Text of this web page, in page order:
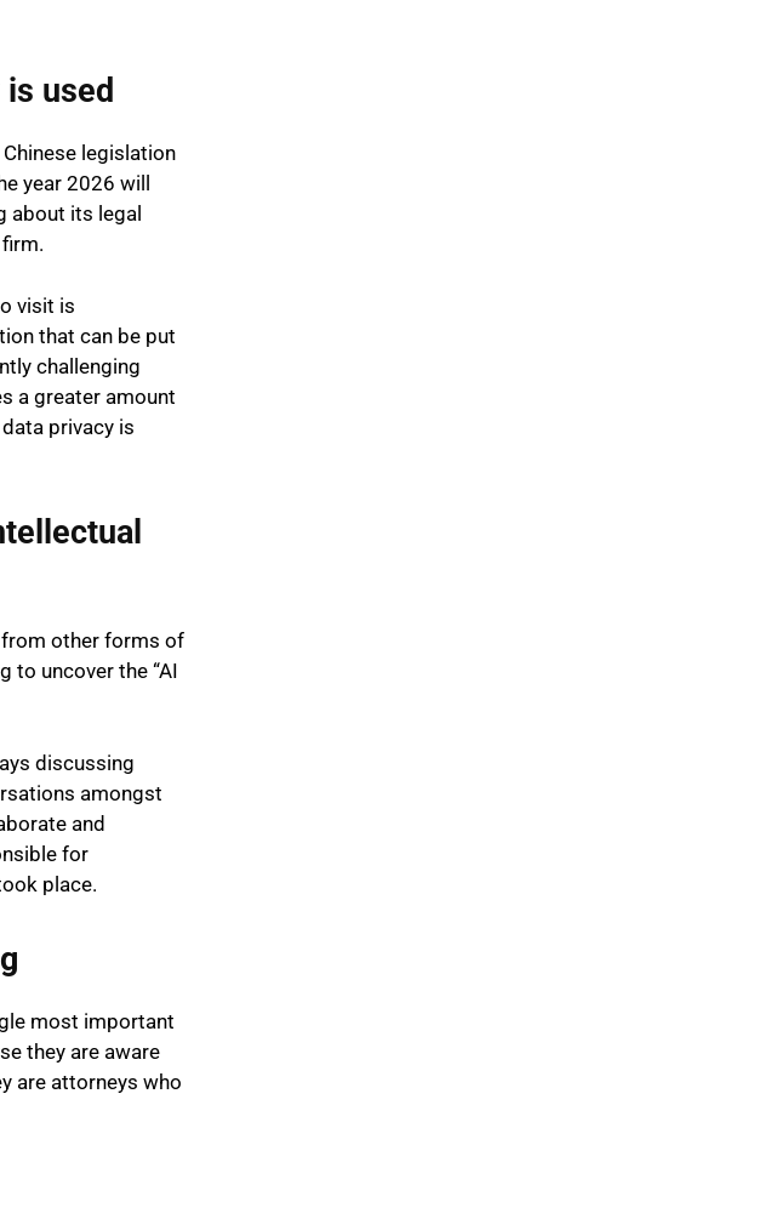
used
legislation
year 2026 will
about its legal
visit is
that can be put
challenging
a greater amount
privacy is
from other forms of
to uncover the “AI
discussing
amongst
and
for
place.
most important
they are aware
are attorneys who